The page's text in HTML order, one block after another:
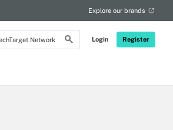
Login Register
Explore our brands